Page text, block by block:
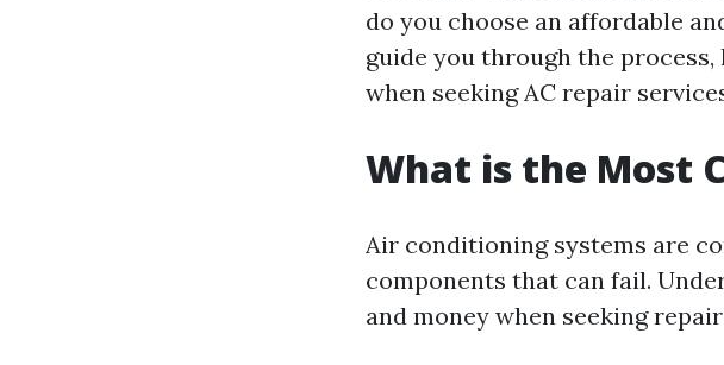
do you choose an affordable
guide you through the
when seeking AC repair
What is the Most
Air conditioning systems are
components that can fail.
and money when seeking